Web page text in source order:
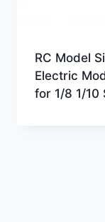
RC Model
Electric
for 1/8 1/10